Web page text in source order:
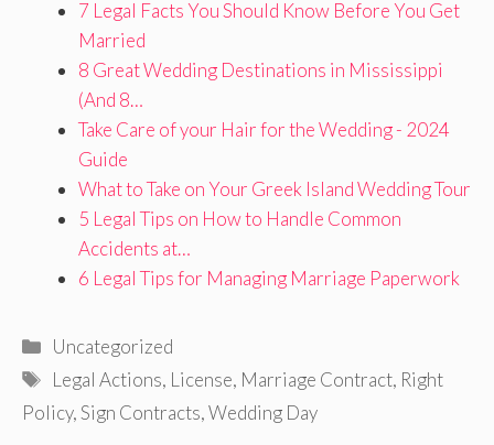
7 Legal Facts You Should Know Before You Get
Married
8 Great Wedding Destinations in Mississippi
(And 8…
Take Care of your Hair for the Wedding - 2024
Guide
What to Take on Your Greek Island Wedding Tour
5 Legal Tips on How to Handle Common
Accidents at…
6 Legal Tips for Managing Marriage Paperwork
Categories
Uncategorized
Tags
Legal Actions, License, Marriage Contract, Right
Policy,Sign Contracts,Wedding Day